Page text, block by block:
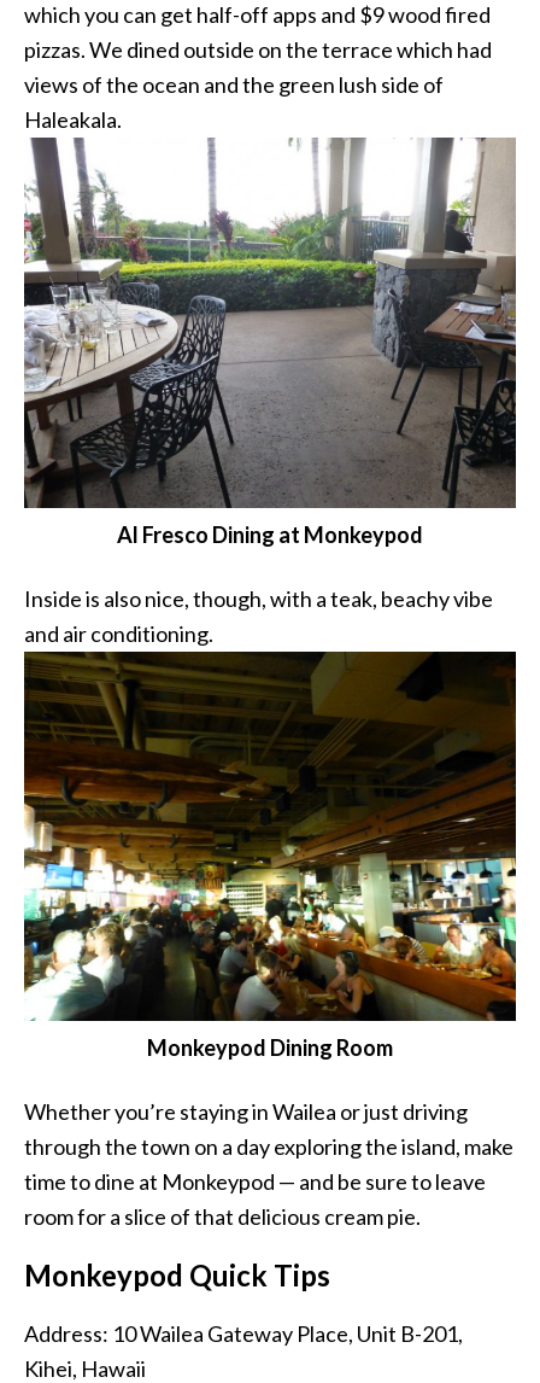
which you can get half-off apps and $9 wood fired
pizzas. We dined outside on the terrace which had
views of the ocean and the green lush side of
Haleakala.
Al Fresco Dining at Monkeypod
Inside is also nice, though, with a teak, beachy vibe
and air conditioning.
Monkeypod Dining Room
Whether you’re staying in Wailea or just driving
through the town on a day exploring the island, make
time to dine at Monkeypod — and be sure to leave
room for a slice of that delicious cream pie.
Monkeypod Quick Tips
Address: 10 Wailea Gateway Place, Unit B-201,
Kihei, Hawaii